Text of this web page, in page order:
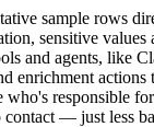
sample rows
sensitive
and agents, like
enrichment
responsible
contact — just less